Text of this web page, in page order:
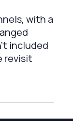
with a
included
revisit